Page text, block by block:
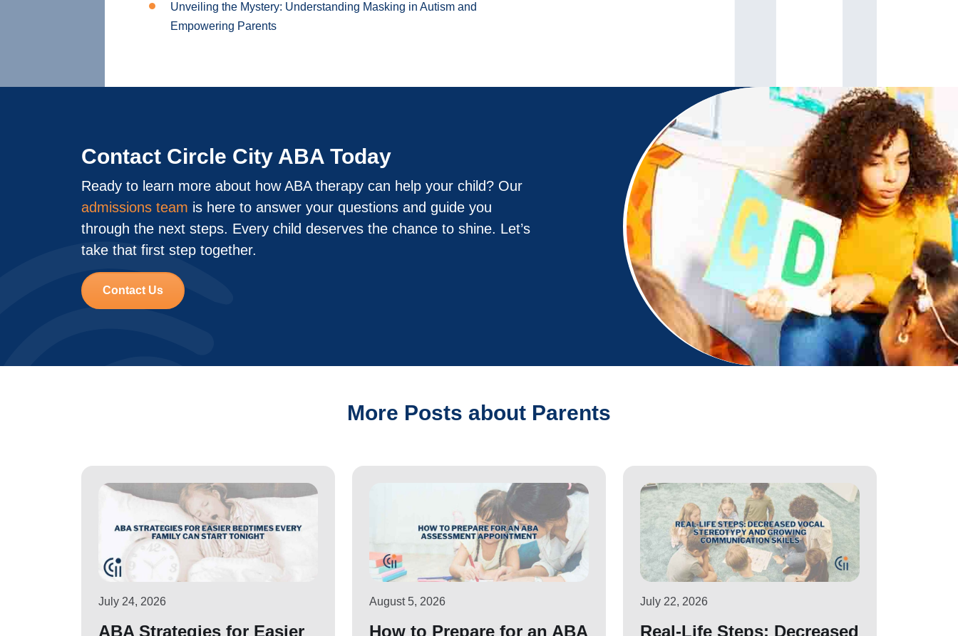
Unveiling the Mystery: Understanding Masking in Autism and
Empowering Parents
Contact Circle City ABA Today
Ready to learn more about how ABA therapy can help your child? Our
admissions team is here to answer your questions and guide you
through the next steps. Every child deserves the chance to shine. Let’s
take that first step together.
Contact Us
More Posts about Parents
July 24, 2026
ABA Strategies for Easier
August 5, 2026
How to Prepare for an ABA
July 22, 2026
Real-Life Steps: Decreased